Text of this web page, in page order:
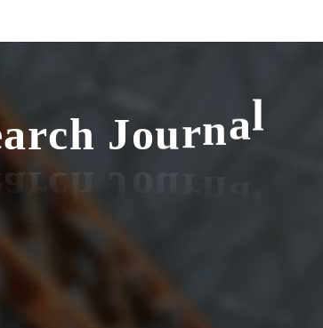
arch Journal